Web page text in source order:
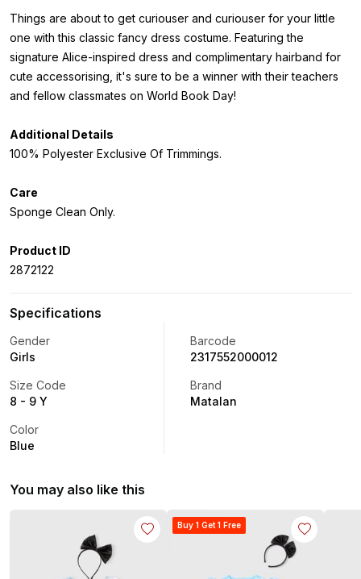
Things are about to get curiouser and curiouser for your little
one with this classic fancy dress costume. Featuring the
signature Alice-inspired dress and complimentary hairband for
cute accessorising, it's sure to be a winner with their teachers
and fellow classmates on World Book Day!
Additional Details
100% Polyester Exclusive Of Trimmings.
Care
Sponge Clean Only.
Product ID
2872122
Specifications
Gender
Girls
Barcode
2317552000012
Size Code
8 - 9 Y
Brand
Matalan
Color
Blue
You may also like this
Buy 1 Get 1 Free